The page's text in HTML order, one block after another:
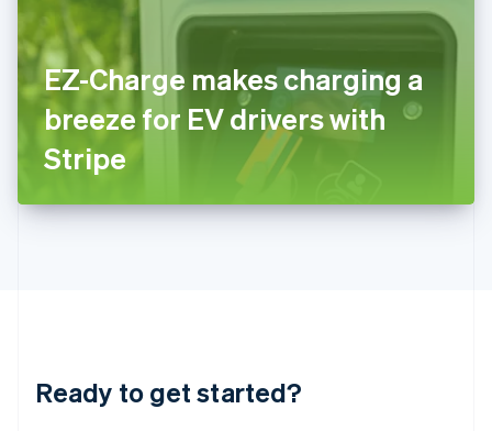
EZ-Charge makes charging a
breeze for EV drivers with
Stripe
Ready to get started?
Ireland
English
Italy
ItalianoEnglish
Japan
日本語English
Latvia
English
DeutschEnglish
English 简体中文